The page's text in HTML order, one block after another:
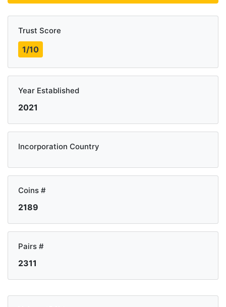
Trust Score
1/10
Year Established
2021
Incorporation Country
Coins #
2189
Pairs #
2311